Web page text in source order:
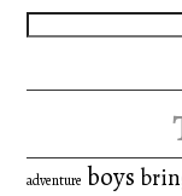
Search
adventure boys